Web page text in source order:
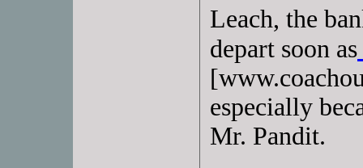
Leach, the
depart soon as
especially
Mr. Pandit.